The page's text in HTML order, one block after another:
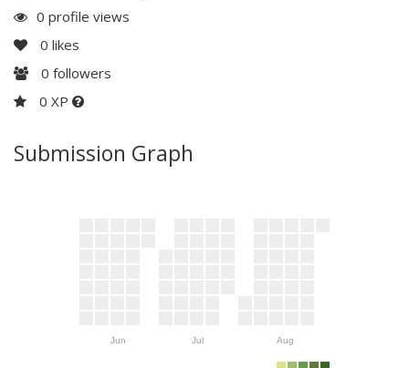
0 profile views
0 likes
0 followers
0 XP
Submission Graph
Jun Jul Aug